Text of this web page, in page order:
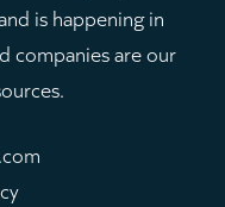
is happening in
companies are our